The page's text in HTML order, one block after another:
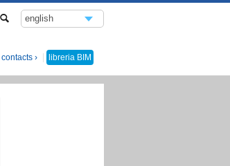
english
contacts libreria BIM